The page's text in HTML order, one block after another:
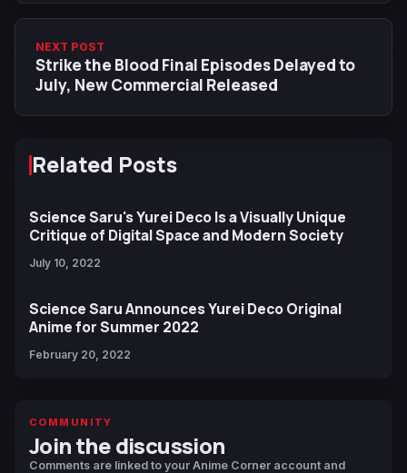
NEXT POST
Strike the Blood Final Episodes Delayed to
July, New Commercial Released
Related Posts
Science Saru's Yurei Deco Is a Visually Unique
Critique of Digital Space and Modern Society
July 10, 2022
Science Saru Announces Yurei Deco Original
Anime for Summer 2022
February 20, 2022
COMMUNITY
Join the discussion
Comments are linked to your Anime Corner account and